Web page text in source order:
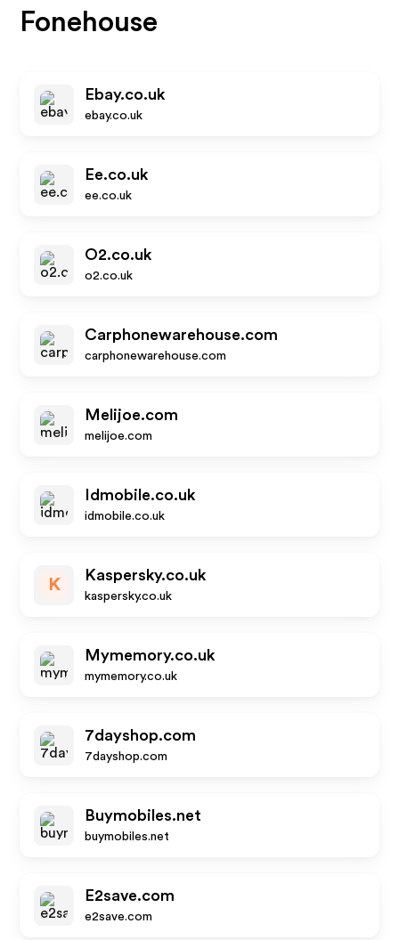
Fonehouse
Ebay.co.uk
ebay.co.uk
Ee.co.uk
ee.co.uk
O2.co.uk
o2.co.uk
Carphonewarehouse.com
carphonewarehouse.com
Melijoe.com
melijoe.com
Idmobile.co.uk
idmobile.co.uk
K
Kaspersky.co.uk
kaspersky.co.uk
Mymemory.co.uk
mymemory.co.uk
7dayshop.com
7dayshop.com
Buymobiles.net
buymobiles.net
E2save.com
e2save.com